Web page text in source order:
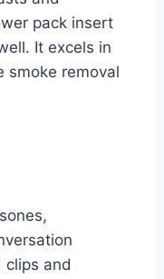
pack insert
It excels in
smoke removal
clips and